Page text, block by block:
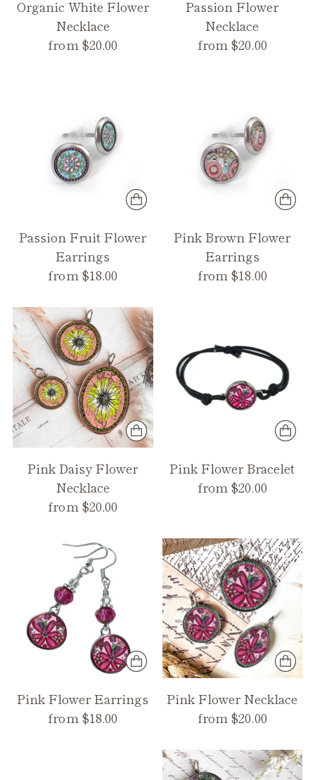
Organic White Flower
Necklace
from $20.00
Passion Flower
Necklace
from $20.00
Passion Fruit Flower
Earrings
from $18.00
Pink Brown Flower
Earrings
from $18.00
Pink Daisy Flower
Necklace
from $20.00
Pink Flower Bracelet
from $20.00
Pink Flower Earrings
from $18.00
Pink Flower Necklace
from $20.00